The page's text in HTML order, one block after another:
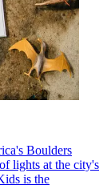
Boulders
lights at the city's
is the